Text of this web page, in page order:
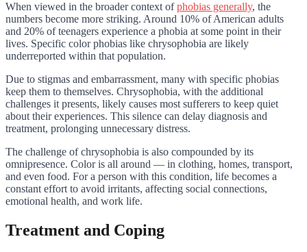
When viewed in the broader context ofphobias generally, the
numbers become more striking. Around 10% of American adults
and 20% of teenagers experience a phobia at some point in their
lives. Specific color phobias like chrysophobia are likely
underreported within that population.
Due to stigmas and embarrassment, many with specific phobias
keep them to themselves. Chrysophobia, with the additional
challenges it presents, likely causes most sufferers to keep quiet
about their experiences. This silence can delay diagnosis and
treatment, prolonging unnecessary distress.
The challenge of chrysophobia is also compounded by its
omnipresence. Color is all around — in clothing, homes, transport,
and even food. For a person with this condition, life becomes a
constant effort to avoid irritants, affecting social connections,
emotional health, and work life.
Treatment and Coping